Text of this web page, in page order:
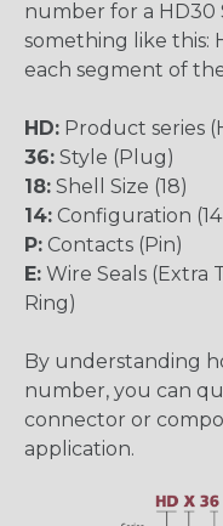
number for a HD30
something like this:
each segment of
HD: Product series
36: Style (Plug)
18: Shell Size (18)
14: Configuration
P: Contacts (Pin)
E: Wire Seals (Extra
Ring)
By understanding
number, you can
connector or
application.